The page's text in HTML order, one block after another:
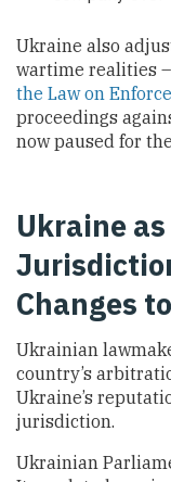
Ukraine also
wartime realities
the Law on
proceedings
now paused for
Ukraine
Changes
Ukrainian
country’s
Ukraine’s
jurisdiction.
Ukrainian